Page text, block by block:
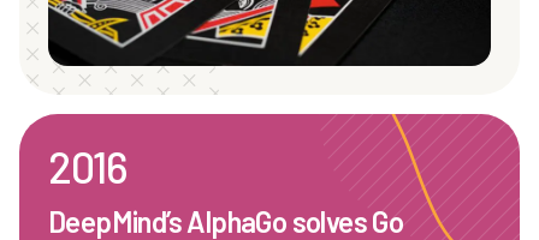
2016
DeepMind’s AlphaGo solves Go